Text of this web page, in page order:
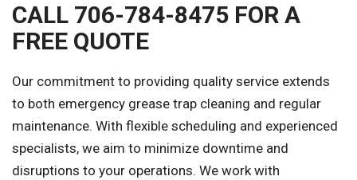
CALL 706-784-8475 FOR A
FREE QUOTE
Our commitment to providing quality service extends
to both emergency grease trap cleaning and regular
maintenance. With flexible scheduling and experienced
specialists, we aim to minimize downtime and
disruptions to your operations. We work with